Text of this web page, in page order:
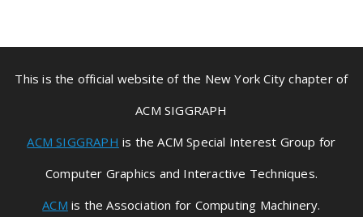
This is the official website of the New York City chapter of
ACM SIGGRAPH
ACM SIGGRAPH is the ACM Special Interest Group for
Computer Graphics and Interactive Techniques.
ACM is the Association for Computing Machinery.